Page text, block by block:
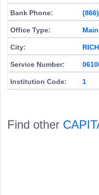
Bank Phone:
Office Type: Main
City:
Service Number:
Institution Code: 1
Find other